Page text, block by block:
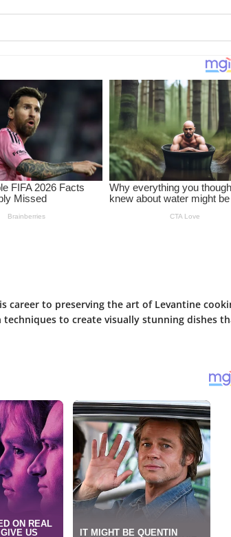
career to preserving the art of Levantine
to create visually stunning dishes